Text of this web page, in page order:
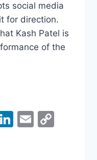
social media
for direction.
Kash Patel is
of the
LinkedIn
Email